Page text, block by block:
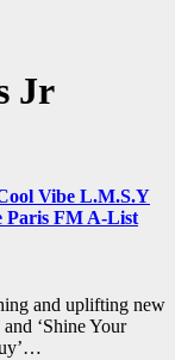
Jr
Vibe L.M.S.Y
Paris FM A-List
and uplifting new
‘Shine Your